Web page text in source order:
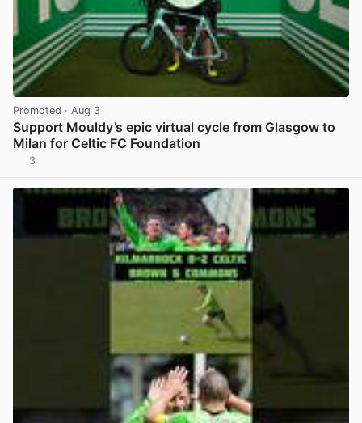
Promoted · Aug 3
Support Mouldy’s epic virtual cycle from Glasgow to
Milan for Celtic FC Foundation
3